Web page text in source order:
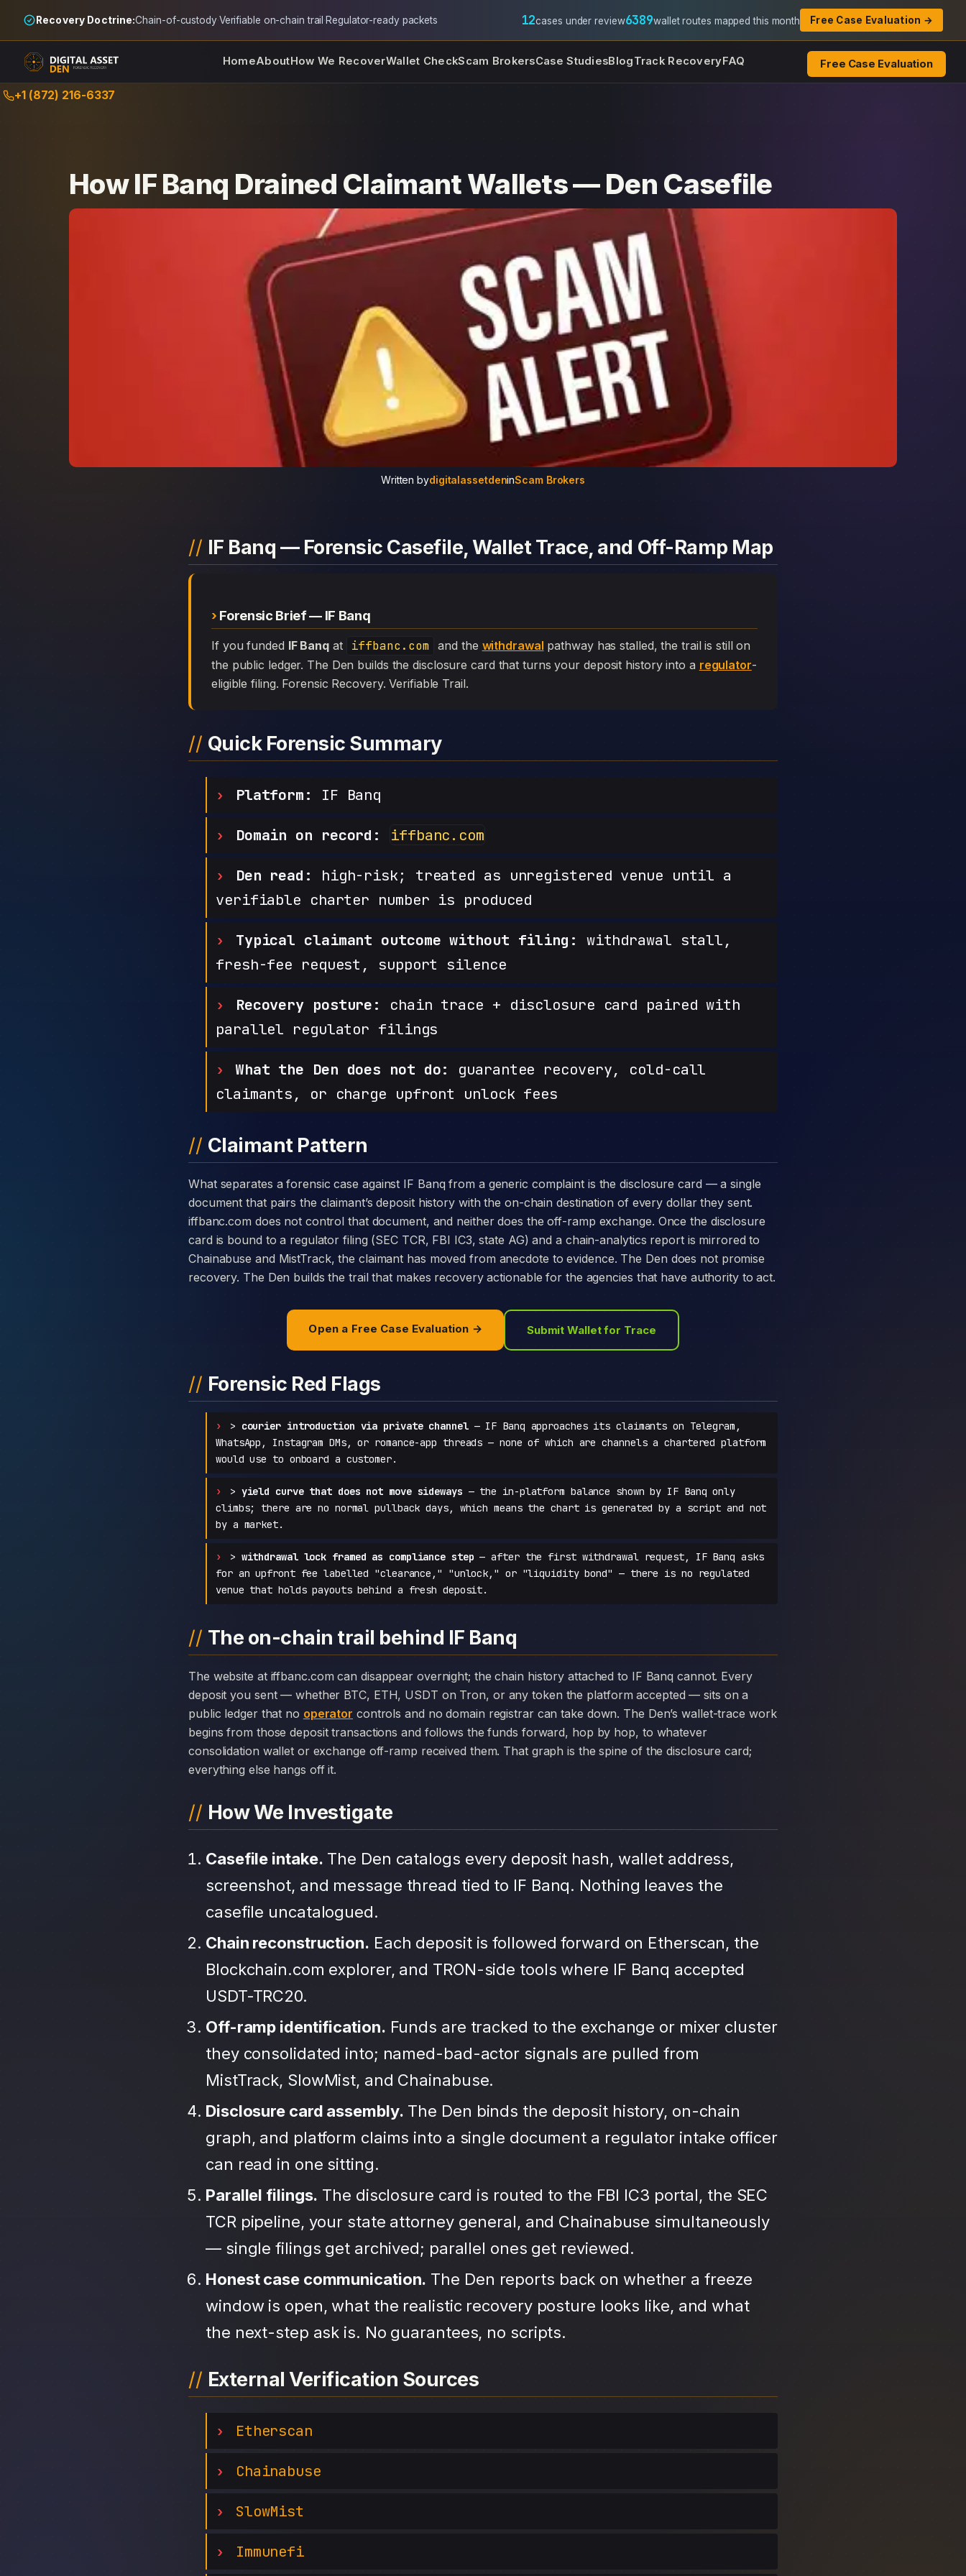
Recovery Doctrine:Chain-of-custody·Verifiable on-chain trail·Regulator-ready packets 12cases under review6389wallet routes mapped this month Free Case Evaluation →
HomeAboutHow We RecoverWallet CheckScam BrokersCase StudiesBlogTrack RecoveryFAQ Free Case Evaluation
Skip+1 (872) 216-6337
How IF Banq Drained Claimant Wallets — Den Casefile
Written bydigitalassetdeninScam Brokers
IF Banq — Forensic Casefile, Wallet Trace, and Off-Ramp Map
Forensic Brief — IF Banq
If you funded IF Banqat iffbanc.com and the withdrawal pathway has stalled, the trail is still on
the public ledger. The Den builds the disclosure card that turns your deposit history into a regulator-
eligible filing. Forensic Recovery. Verifiable Trail.
Quick Forensic Summary
Platform: IF Banq
Domain on record: iffbanc.com
Den read:
high-risk; treated as unregistered venue until a
verifiable charter number is produced
Typical claimant outcome without filing: withdrawal stall,
fresh-fee request, support silence
Recovery posture:
chain trace + disclosure card paired with
parallel regulator filings
What the Den does not do:
guarantee recovery, cold-call
claimants, or charge upfront unlock fees
Claimant Pattern
What separates a forensic case against IF Banq from a generic complaint is the disclosure card — a single
document that pairs the claimant’s deposit history with the on-chain destination of every dollar they sent.
iffbanc.com does not control that document, and neither does the off-ramp exchange. Once the disclosure
card is bound to a regulator filing (SEC TCR, FBI IC3, state AG) and a chain-analytics report is mirrored to
Chainabuse and MistTrack, the claimant has moved from anecdote to evidence. The Den does not promise
recovery. The Den builds the trail that makes recovery actionable for the agencies that have authority to act.
Open a Free Case Evaluation → Submit Wallet for Trace
Forensic Red Flags
> courier introduction via private channel— IF Banq approaches its claimants on Telegram,
WhatsApp, Instagram DMs, or romance-app threads — none of which are channels a chartered platform
would use to onboard a customer.
> yield curve that does not move sideways — the in-platform balance shown by IF Banq only
climbs; there are no normal pullback days, which means the chart is generated by a script and not
by a market.
> withdrawal lock framed as compliance step — after the first withdrawal request, IF Banq asks
for an upfront fee labelled "clearance," "unlock," or "liquidity bond" — there is no regulated
venue that holds payouts behind a fresh deposit.
The on-chain trail behind IF Banq
The website at iffbanc.com can disappear overnight; the chain history attached to IF Banq cannot. Every
deposit you sent — whether BTC, ETH, USDT on Tron, or any token the platform accepted — sits on a
public ledger that no operator controls and no domain registrar can take down. The Den’s wallet-trace work
begins from those deposit transactions and follows the funds forward, hop by hop, to whatever
consolidation wallet or exchange off-ramp received them. That graph is the spine of the disclosure card;
everything else hangs off it.
How We Investigate
Casefile intake. The Den catalogs every deposit hash, wallet address,
screenshot, and message thread tied to IF Banq. Nothing leaves the
casefile uncatalogued.
Chain reconstruction. Each deposit is followed forward on Etherscan, the
Blockchain.com explorer, and TRON-side tools where IF Banq accepted
USDT-TRC20.
Off-ramp identification. Funds are tracked to the exchange or mixer cluster
they consolidated into; named-bad-actor signals are pulled from
MistTrack, SlowMist, and Chainabuse.
Disclosure card assembly. The Den binds the deposit history, on-chain
graph, and platform claims into a single document a regulator intake officer
can read in one sitting.
Parallel filings. The disclosure card is routed to the FBI IC3 portal, the SEC
TCR pipeline, your state attorney general, and Chainabuse simultaneously
— single filings get archived; parallel ones get reviewed.
Honest case communication. The Den reports back on whether a freeze
window is open, what the realistic recovery posture looks like, and what
the next-step ask is. No guarantees, no scripts.
External Verification Sources
Etherscan
Chainabuse
SlowMist
Immunefi